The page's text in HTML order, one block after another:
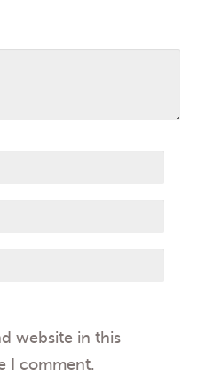
website in this
I comment.